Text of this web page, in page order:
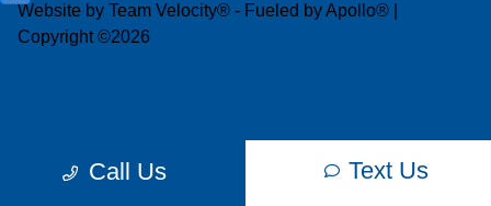
Call Us Text Us
Website by Team Velocity® - Fueled by Apollo® |
Copyright ©2026